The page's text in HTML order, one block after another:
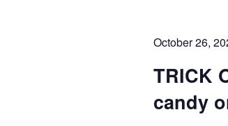
October 26,
TRICK
candy